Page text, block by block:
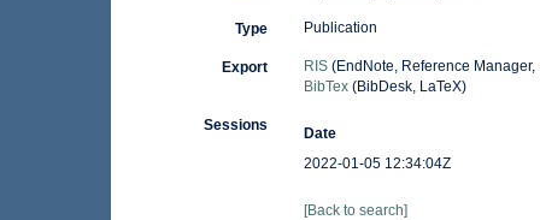
Type Publication
Export RIS(EndNote, Reference Manager,
BibTex(BibDesk, LaTeX)
Sessions
Date
2022-01-05 12:34:04Z
[Back to search]